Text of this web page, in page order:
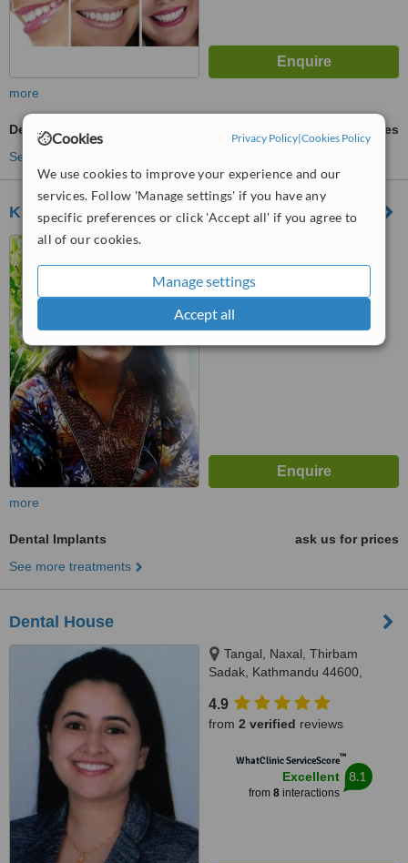
Cookies Privacy Policy|Cookies Policy
We use cookies to improve your experience and our
services. Follow 'Manage settings' if you have any
specific preferences or click 'Accept all' if you agree to
all of our cookies.
Manage settings
Accept all
more
Dental Implants
ask us for prices
See more treatments
Kumari Dental Care
Kathmandu, 009771
WhatClinic ServiceScore
from17interactions
more
Dental Implants
ask us for prices
See more treatments
Dental House
Tangal, Naxal, Thirbam
Sadak, Kathmandu 44600,
exit gate, Kathmandu
4.9
from 2 verified reviews
WhatClinic ServiceScore™
Excellent
from 8interactions
8.1